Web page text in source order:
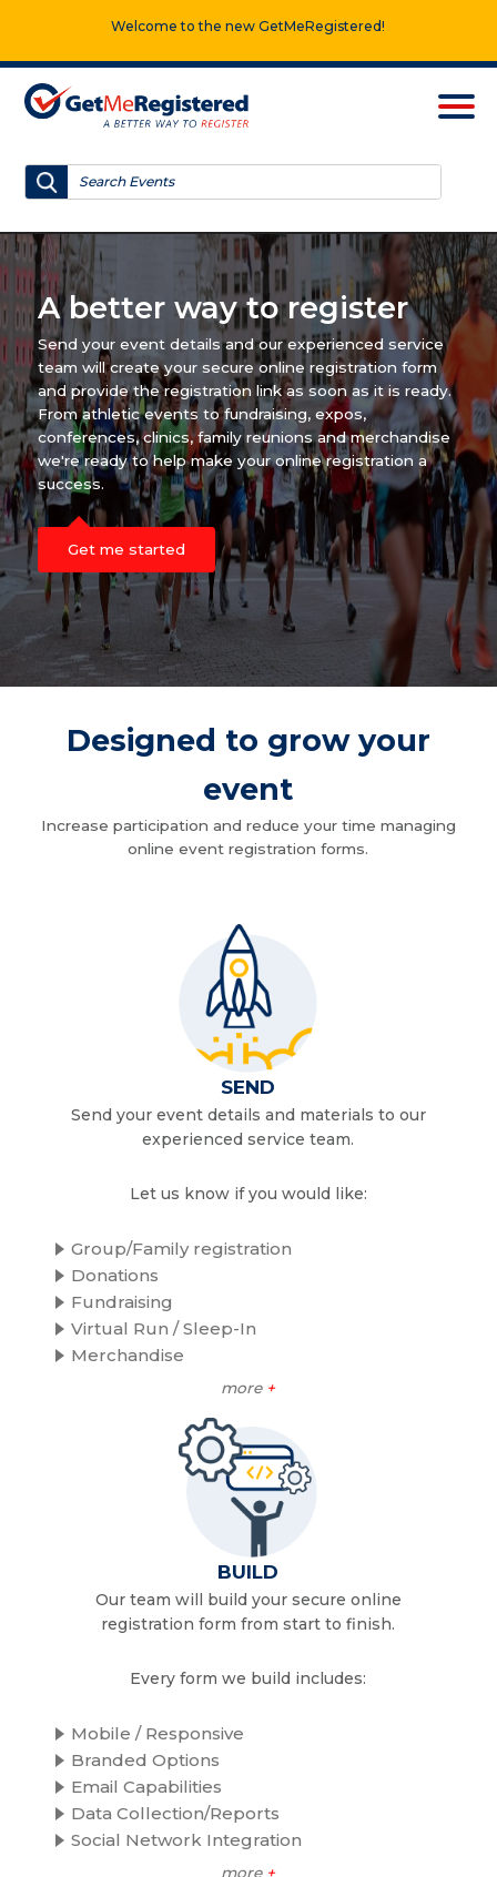
Welcome to the new GetMeRegistered!
A better way to register
Send your event details and our experienced service
team will create your secure online registration form
and provide the registration link as soon as it is ready.
From athletic events to fundraising, expos,
conferences, clinics, family reunions and merchandise
we're ready to help make your online registration a
success.
Get me started
Designed to grow your
event
Increase participation and reduce your time managing
online event registration forms.
SEND
Send your event details and materials to our
experienced service team.
Let us know if you would like:
Group/Family registration
Donations
Fundraising
Virtual Run / Sleep-In
Merchandise
more +
BUILD
Our team will build your secure online
registration form from start to finish.
Every form we build includes:
Mobile / Responsive
Branded Options
Email Capabilities
Data Collection/Reports
Social Network Integration
more +